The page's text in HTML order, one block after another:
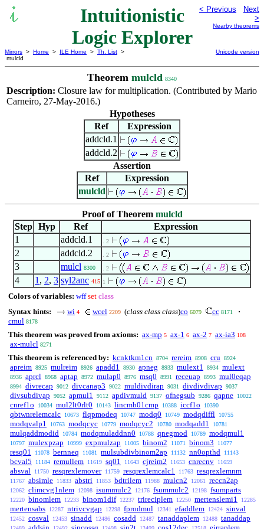
Intuitionistic
Logic Explorer
< Previous
Next
>
Nearby theorems
Mirrors > Home > ILE Home > Th. List >
mulcld
Unicode version
Theorem mulcld 8340
Description: Closure law for multiplication. (Contributed by Mario
Carneiro, 27-May-2016.)
Hypotheses
Ref
Expression
addcld.1
addcld.2
Assertion
Ref
Expression
mulcld
Proof of Theorem mulcld
Step Hyp Ref
Expression
1
addcld.1 . 2
2 addcld.2 . 2
3 mulcl 8300 . 2
4 1 , 2, 3 syl2anc 415 1
Colors of variables: wff set class
Syntax hints:
wi 4 wcel 2209 (class class class)co 6079 cc 8171
cmul 8178
This theorem was proved from axioms: ax-mp 5 ax-1 6 ax-2 7 ax-ia3 108
ax-mulcl 8271
This theorem is referenced by: kcnktkm1cn 8704 rereim 8908 cru 8924
apreim 8925 mulreim 8926 apadd1 8930 apneg 8933 mulext1 8934 mulext
8936 aprcl 8968 aptap 8972 mulap0 8976 msq0 8991 receuap 8993 mul0eqap
8994 divrecap 9012 divcanap3 9022 muldivdirap 9031 divdivdivap 9037
divsubdivap 9052 apmul1 9112 apdivmuld 9137 ofnegsub 9286 qapne 10022
cnref1o 10034 mul2lt0rlt0 10143 lincmb01cmp 10388 iccf1o 10390
qbtwnrelemcalc 10673 flqpmodeq 10747 modq0 10749 modqdiffl 10755
modqvalp1 10763 modqcyc 10779 modqcyc2 10780 modqadd1 10781
mulqaddmodid 10784 modqmuladdnn0 10788 qnegmod 10789 modqmul1
10797 mulexpzap 10999 expmulzap 11005 binom2 11071 binom3 11077
resq01 11078 bernneq 11081 mulsubdivbinom2ap 11132 nn0opthd 11143
bcval5 11184 remullem 11619 sq01 11643 cjreim2 11653 cnrecnv 11659
absval 11750 resqrexlemover 11759 resqrexlemcalc1 11763 resqrexlemnm
11767 absimle 11833 abstri 11853 bdtrilem 11988 mulcn2 12061 reccn2ap
12062 climcvg1nlem 12098 isummulc2 12176 fsummulc2 12198 fsumparts
12220 binomlem 12233 binom1dif 12237 trireciplem 12250 mertenslemi1 12285
mertensabs 12287 ntrivcvgap 12298 fprodmul 12341 efaddlem 12424 sinval
12452 cosval 12453 sinadd 12486 cosadd 12487 tanaddaplem 12488 tanaddap